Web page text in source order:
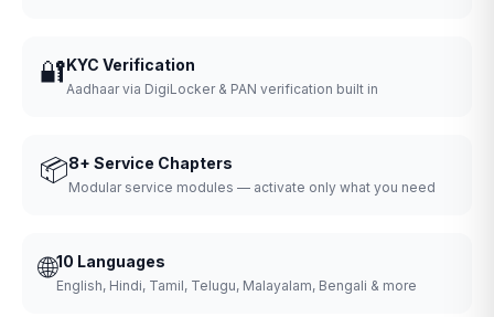
🔐KYC Verification
Aadhaar via DigiLocker & PAN verification built in
📦8+ Service Chapters
Modular service modules — activate only what you need
🌐10 Languages
English, Hindi, Tamil, Telugu, Malayalam, Bengali & more